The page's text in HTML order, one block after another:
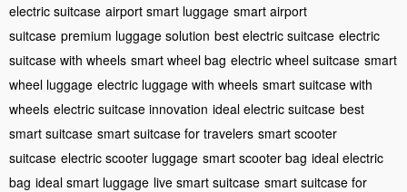
electric suitcase airport smart luggage smart airport
suitcase premium luggage solution best electric suitcase electric
suitcase with wheels smart wheel bag electric wheel suitcase smart
wheel luggage electric luggage with wheels smart suitcase with
wheels electric suitcase innovation ideal electric suitcase best
smart suitcase smart suitcase for travelers smart scooter
suitcase electric scooter luggage smart scooter bag ideal electric
bag ideal smart luggage live smart suitcase smart suitcase for